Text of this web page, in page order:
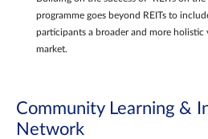
programme goes beyond REITs to
participants a broader and more holistic
market.
Community Learning &
Network